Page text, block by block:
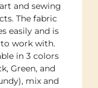
and sewing
The fabric
easily and is
to work with.
in 3 colors
Green, and
mix and